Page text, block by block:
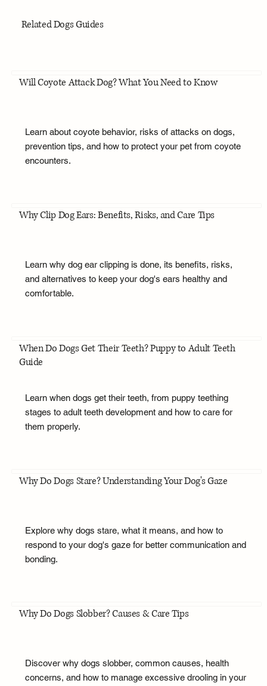
Related Dogs Guides
Will Coyote Attack Dog? What You Need to Know
Learn about coyote behavior, risks of attacks on dogs,
prevention tips, and how to protect your pet from coyote
encounters.
Why Clip Dog Ears: Benefits, Risks, and Care Tips
Learn why dog ear clipping is done, its benefits, risks,
and alternatives to keep your dog's ears healthy and
comfortable.
When Do Dogs Get Their Teeth? Puppy to Adult Teeth
Guide
Learn when dogs get their teeth, from puppy teething
stages to adult teeth development and how to care for
them properly.
Why Do Dogs Stare? Understanding Your Dog's Gaze
Explore why dogs stare, what it means, and how to
respond to your dog's gaze for better communication and
bonding.
Why Do Dogs Slobber? Causes & Care Tips
Discover why dogs slobber, common causes, health
concerns, and how to manage excessive drooling in your